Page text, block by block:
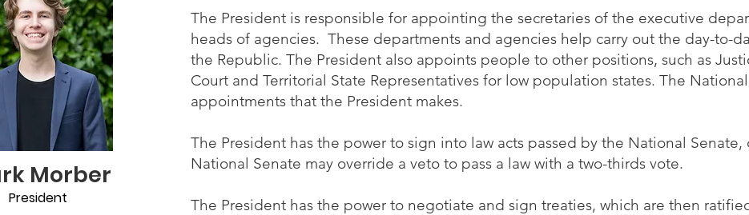
Morber
President
The President is responsible for appointing the secretaries of the executive
heads of agencies. These departments and agencies help carry out the day-to-
the Republic. The President also appoints people to other positions, such as
Court and Territorial State Representatives for low population states. The
appointments that the President makes.
The President has the power to sign into law acts passed by the National
National Senate may override a veto to pass a law with a two-thirds vote.
The President has the power to negotiate and sign treaties, which are then